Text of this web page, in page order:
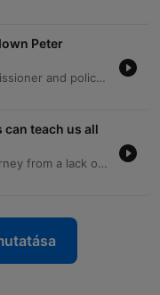
Peter
In this episode, former Children's Commissioner and police investigator Colleen Gwynne shares her journey from a turbulent childhood in Daylesford to a high-profile career in law enforcement. She discusses the hidden domestic violence within her family caused by her father's alcoholism and her subsequent move to Darwin to seek a new life. Gwynne recounts her experiences in the Northern Territory police force, specifically detailing the intense investigation into the Peter Falconeo case. The episode covers the investigative breakthroughs involving DNA evidence and the eventual conviction of Bradley Murdoch, as well as her later work addressing child safety and the Don Dale detention center scandal.
teach us all
Nikki Goldstein shares her profound journey from a lack of religious identity to a deep connection with faith, sparked by a life-threatening health crisis in the ICU. Through her relationship with Rabbi Eli Schlanger, she explores the modern relevance of the Noahide Laws, covering themes of stewardship, honesty, and the sanctity of life. The episode also delves into Nikki's family history, including her grandmother's heroic efforts to save relatives from Nazi Germany, and reflects on the tragic loss of Rabbi Ellie during the Bondi Beach attack. Ultimately, she discusses continuing his legacy through their shared book project and her personal mission to bring love to the world.